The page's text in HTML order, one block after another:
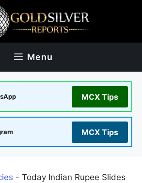
Menu
MCX Tips
MCX Tips
- Today Indian Rupee Slides